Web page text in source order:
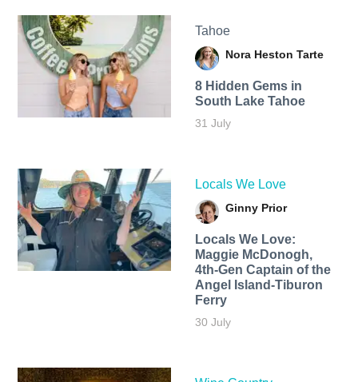
Tahoe
Nora Heston Tarte
8 Hidden Gems in
South Lake Tahoe
31 July
Locals We Love
Ginny Prior
Locals We Love:
Maggie McDonogh,
4th-Gen Captain of the
Angel Island-Tiburon
Ferry
30 July